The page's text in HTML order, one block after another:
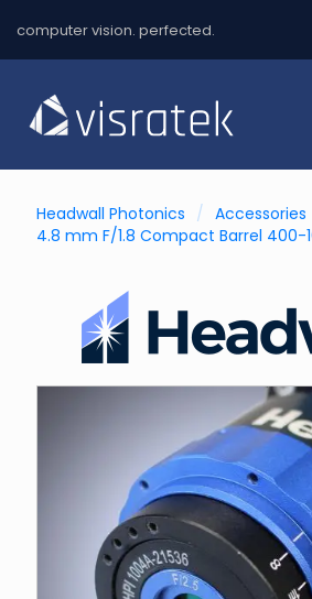
computer vision. perfected.
Headwall Photonics / Accessories
4.8 mm F/1.8 Compact Barrel 400-